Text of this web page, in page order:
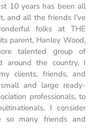
10 years has been all
and all the friends I’ve
folks at THE
parent, Hanley Wood,
talented group of
around the country, I
clients, friends, and
and large ready-
professionals, to
I consider
so many friends and